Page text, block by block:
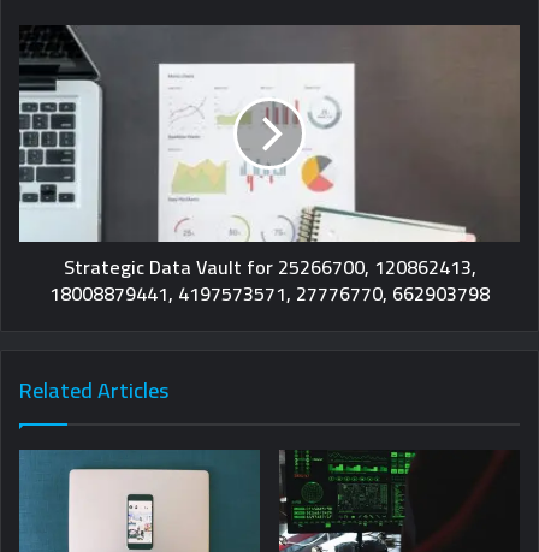
Strategic Data Vault for 25266700, 120862413,
18008879441, 4197573571, 27776770, 662903798
Related Articles